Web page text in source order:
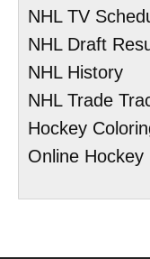
NHL TV
NHL Draft
NHL History
NHL Trade
Hockey
Online Hockey